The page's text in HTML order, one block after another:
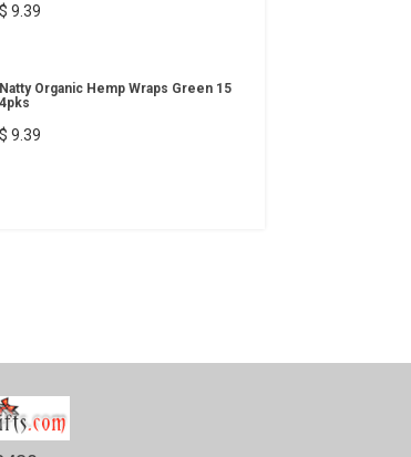
$ 9.39
Natty Organic Hemp Wraps Green 15
4pks
$ 9.39